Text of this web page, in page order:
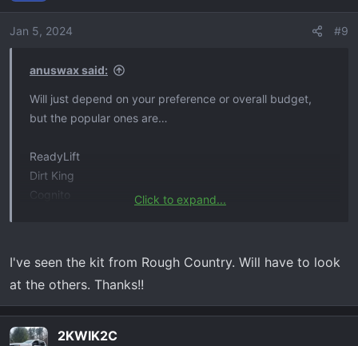
i
o
Jan 5, 2024 #9
anuswax said:
Will just depend on your preference or overall budget,
but the popular ones are…
ReadyLift
Dirt King
Cognito
Click to expand...
I've seen the kit from Rough Country. Will have to look
at the others. Thanks!!
2KWIK2C